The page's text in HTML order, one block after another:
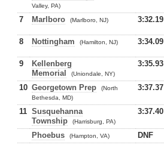
Valley, PA)
7 Marlboro (Marlboro, NJ) 3:32.19
8 Nottingham (Hamilton, NJ) 3:34.09
9
Kellenberg
Memorial
(Uniondale, NY)
3:35.93
10 Georgetown Prep
(North
Bethesda, MD)
3:37.37
11 Susquehanna
Township
(Harrisburg, PA)
3:37.40
Phoebus (Hampton, VA) DNF